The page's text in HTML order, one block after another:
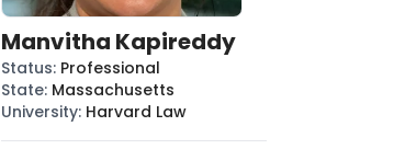
Manvitha Kapireddy
Status: Professional
State: Massachusetts
University: Harvard Law